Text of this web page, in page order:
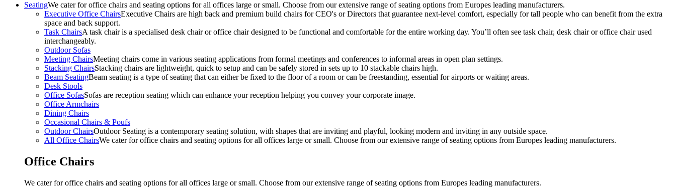
SeatingWe cater for office chairs and seating options for all offices large or small. Choose from our extensive range of seating options from Europes leading manufacturers.
Executive Office ChairsExecutive Chairs are high back and premium build chairs for CEO's or Directors that guarantee next-level comfort, especially for tall people who can benefit from the extra
space and back support.
Task ChairsA task chair is a specialised desk chair or office chair designed to be functional and comfortable for the entire working day. You’ll often see task chair, desk chair or office chair used
interchangeably.
Outdoor Sofas
Meeting ChairsMeeting chairs come in various seating applications from formal meetings and conferences to informal areas in open plan settings.
Stacking ChairsStacking chairs are lightweight, quick to setup and can be safely stored in sets up to 10 stackable chairs high.
Beam SeatingBeam seating is a type of seating that can either be fixed to the floor of a room or can be freestanding, essential for airports or waiting areas.
Desk Stools
Office SofasSofas are reception seating which can enhance your reception helping you convey your corporate image.
Office Armchairs
Dining Chairs
Occasional Chairs & Poufs
Outdoor ChairsOutdoor Seating is a contemporary seating solution, with shapes that are inviting and playful, looking modern and inviting in any outside space.
All Office ChairsWe cater for office chairs and seating options for all offices large or small. Choose from our extensive range of seating options from Europes leading manufacturers.
Office Chairs
We cater for office chairs and seating options for all offices large or small. Choose from our extensive range of seating options from Europes leading manufacturers.